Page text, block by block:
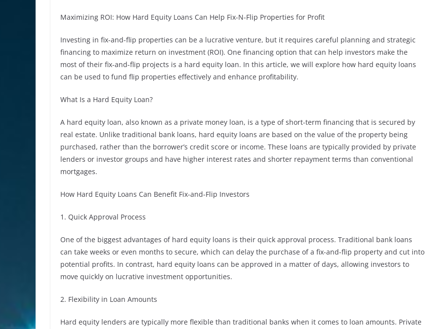
Maximizing ROI: How Hard Equity Loans Can Help Fix-N-Flip Properties for Profit
Investing in fix-and-flip properties can be a lucrative venture, but it requires careful planning and strategic
financing to maximize return on investment (ROI). One financing option that can help investors make the
most of their fix-and-flip projects is a hard equity loan. In this article, we will explore how hard equity loans
can be used to fund flip properties effectively and enhance profitability.
What Is a Hard Equity Loan?
A hard equity loan, also known as a private money loan, is a type of short-term financing that is secured by
real estate. Unlike traditional bank loans, hard equity loans are based on the value of the property being
purchased, rather than the borrower’s credit score or income. These loans are typically provided by private
lenders or investor groups and have higher interest rates and shorter repayment terms than conventional
mortgages.
How Hard Equity Loans Can Benefit Fix-and-Flip Investors
1. Quick Approval Process
One of the biggest advantages of hard equity loans is their quick approval process. Traditional bank loans
can take weeks or even months to secure, which can delay the purchase of a fix-and-flip property and cut into
potential profits. In contrast, hard equity loans can be approved in a matter of days, allowing investors to
move quickly on lucrative investment opportunities.
2. Flexibility in Loan Amounts
Hard equity lenders are typically more flexible than traditional banks when it comes to loan amounts. Private